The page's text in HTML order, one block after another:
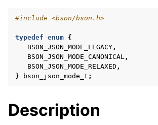
#include <bson/bson.h>
typedef enum {
BSON_JSON_MODE_LEGACY,
BSON_JSON_MODE_CANONICAL,
BSON_JSON_MODE_RELAXED ,
}
bson_json_mode_t ;
Description